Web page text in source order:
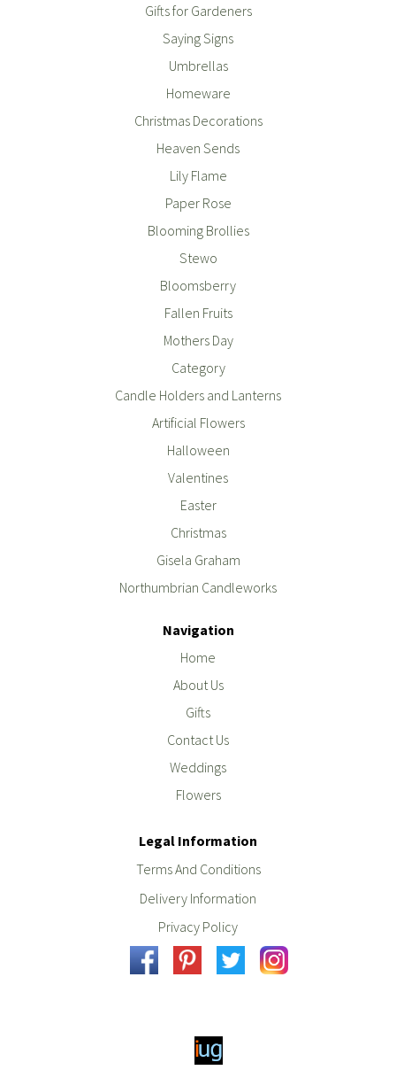
Gifts for Gardeners
Saying Signs
Umbrellas
Homeware
Christmas Decorations
Heaven Sends
Lily Flame
Paper Rose
Blooming Brollies
Stewo
Bloomsberry
Fallen Fruits
Mothers Day
Category
Candle Holders and Lanterns
Artificial Flowers
Halloween
Valentines
Easter
Christmas
Gisela Graham
Northumbrian Candleworks
Navigation
Home
About Us
Gifts
Contact Us
Weddings
Flowers
Legal Information
Terms And Conditions
Delivery Information
Privacy Policy